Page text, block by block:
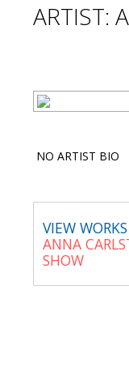
ARTIST:
NO ARTIST BIO
VIEW
ANNA
SHOW